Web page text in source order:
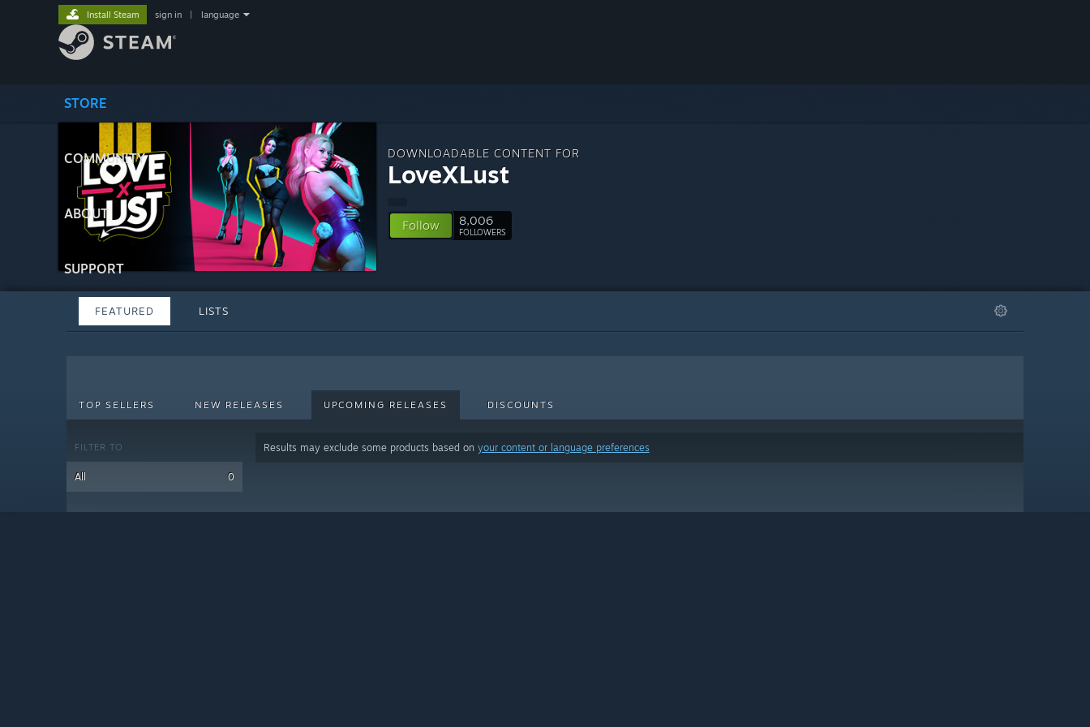
STORE
COMMUNITY
ABOUT
SUPPORT
Install Steam sign in language
DOWNLOADABLE CONTENT FOR
LoveXLust
Follow 8,006
FOLLOWERS
FEATURED LISTS
TOP SELLERS NEW RELEASES UPCOMING RELEASES DISCOUNTS
FILTER TO
All 0
Results may exclude some products based on your content or language preferences